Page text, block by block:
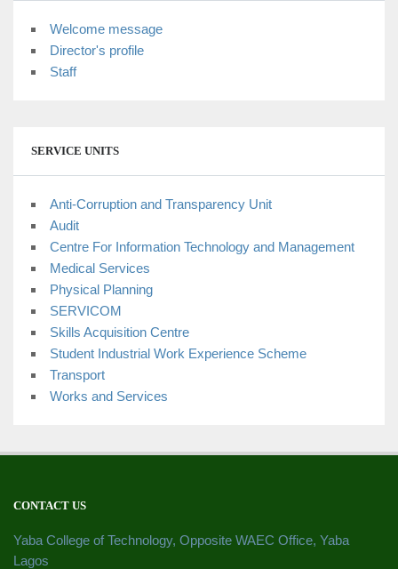
Welcome message
Director's profile
Staff
SERVICE UNITS
Anti-Corruption and Transparency Unit
Audit
Centre For Information Technology and Management
Medical Services
Physical Planning
SERVICOM
Skills Acquisition Centre
Student Industrial Work Experience Scheme
Transport
Works and Services
CONTACT US
Yaba College of Technology, Opposite WAEC Office, Yaba
Lagos